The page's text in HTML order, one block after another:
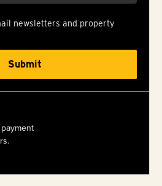
newsletters and property